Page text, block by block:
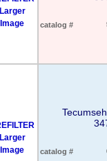
Larger
Image
catalog #
Larger
Image
catalog #